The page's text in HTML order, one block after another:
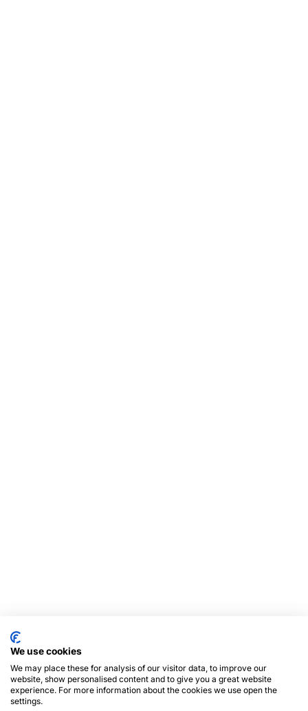
We use cookies
We may place these for analysis of our visitor data, to improve our
website, show personalised content and to give you a great website
experience. For more information about the cookies we use open the
settings.